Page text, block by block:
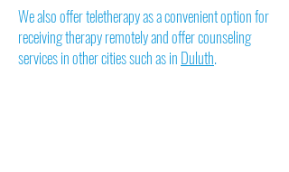
We also offer teletherapy as a convenient option for
receiving therapy remotely and offer counseling
services in other cities such as in Duluth.